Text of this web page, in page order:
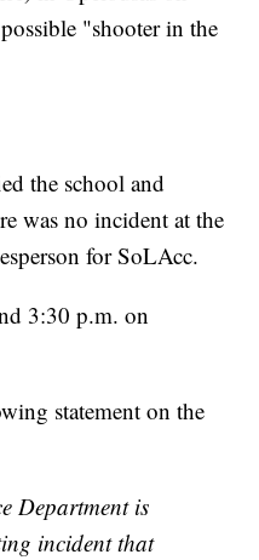
"shooter in the
the school and
was no incident at the
for SoLAcc.
3:30 p.m. on
statement on the
Department is
incident that